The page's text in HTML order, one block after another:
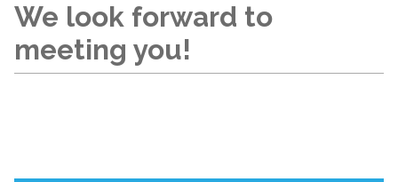
We look forward to
meeting you!